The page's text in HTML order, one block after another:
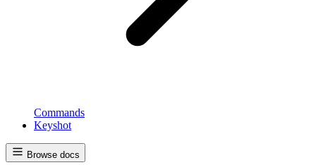
Commands
Keyshot
Browse docs